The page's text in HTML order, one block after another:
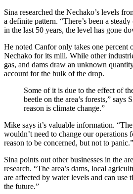
Sina researched the Nechako’s levels
a definite pattern. “There’s been a
in the last 50 years, the level has gone
He noted Canfor only takes one percent
Nechako for its mill. While other
gas, and dams draw an unknown
account for the bulk of the drop.
Some of it is due to the effect of
beetle on the area’s forests,” says
reason is climate change.”
Mike says it’s valuable information.
wouldn’t need to change our operations
reason to be concerned, but not to panic.”
Sina points out other businesses in the
research. “The area’s dams, local
are affected by water levels and can
the future.”